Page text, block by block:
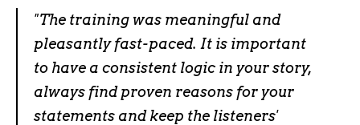
"The training was meaningful and
pleasantly fast-paced. It is important
to have a consistent logic in your story,
always find proven reasons for your
statements and keep the listeners'